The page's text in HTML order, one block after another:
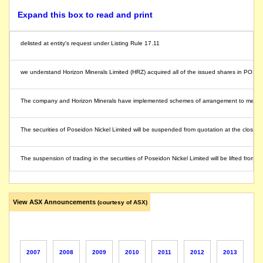
Expand this box to read and print
delisted at entity's request under Listing Rule 17.11
we understand Horizon Minerals Limited (HRZ) acquired all of the issued shares in
The company and Horizon Minerals have implemented schemes of arrangement to
The securities of Poseidon Nickel Limited will be suspended from quotation at the close
The suspension of trading in the securities of Poseidon Nickel Limited will be lifted from
View ASX Announcements (courtesy of ASX)
2007 2008 2009 2010 2011 2012 2013